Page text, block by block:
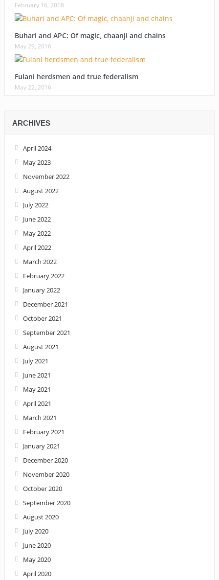
February 16, 2018
Buhari and APC: Of magic, chaanji and chains
May 29, 2016
Fulani herdsmen and true federalism
May 22, 2016
ARCHIVES
April 2024
May 2023
November 2022
August 2022
July 2022
June 2022
May 2022
April 2022
March 2022
February 2022
January 2022
December 2021
October 2021
September 2021
August 2021
July 2021
June 2021
May 2021
April 2021
March 2021
February 2021
January 2021
December 2020
November 2020
October 2020
September 2020
August 2020
July 2020
June 2020
May 2020
April 2020